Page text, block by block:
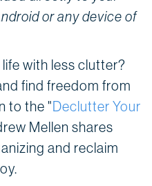
or any device of
with less clutter?
find freedom from
to the "Declutter Your
Mellen shares
and reclaim